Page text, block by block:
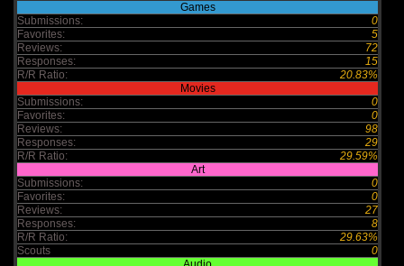
Games
Submissions:
0
Favorites:
5
Reviews:
72
Responses:
15
R/R Ratio:
20.83%
Movies
Submissions:
0
Favorites:
0
Reviews:
98
Responses:
29
R/R Ratio:
29.59%
Art
Submissions:
0
Favorites:
0
Reviews:
27
Responses:
8
R/R Ratio:
29.63%
Scouts
0